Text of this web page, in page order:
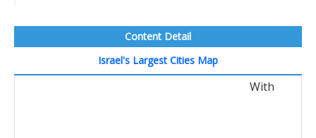
Content Detail
Israel's Largest Cities Map
With